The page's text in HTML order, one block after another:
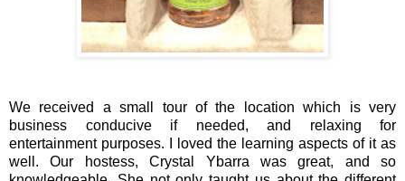
We received a small tour of the location which is very
business conducive if needed, and relaxing for
entertainment purposes. I loved the learning aspects of it as
well. Our hostess, Crystal Ybarra was great, and so